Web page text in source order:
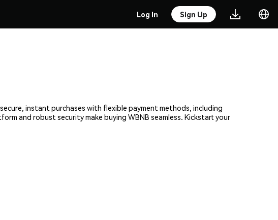
Log In Sign Up
instant purchases with flexible payment methods, including
and robust security make buying WBNB seamless. Kickstart your